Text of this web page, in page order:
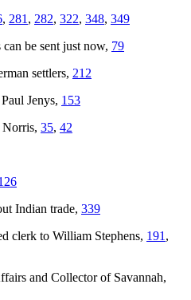
, 281 , 282, 322, 348, 349
be sent just now, 79
settlers, 212
Jenys, 153
Norris, 35, 42
Indian trade, 339
clerk to William Stephens, 191 ,
and Collector of Savannah,